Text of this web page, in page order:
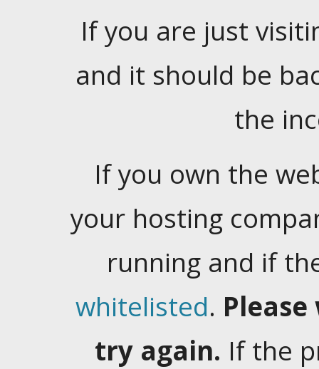
If you are just
and it should be
the
If you own the
your hosting
running and if
whitelisted.
try again. If the